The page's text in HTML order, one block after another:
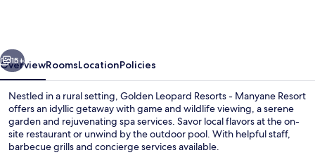
Resort
15+
OverviewRoomsLocationPolicies
Nestled in a rural setting, Golden Leopard Resorts - Manyane Resort
offers an idyllic getaway with game and wildlife viewing, a serene
garden and rejuvenating spa services. Savor local flavors at the on-
site restaurant or unwind by the outdoor pool. With helpful staff,
barbecue grills and concierge services available.